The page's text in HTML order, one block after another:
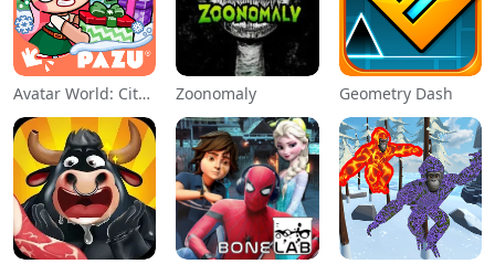
Avatar World: City Life Zoonomaly Geometry Dash